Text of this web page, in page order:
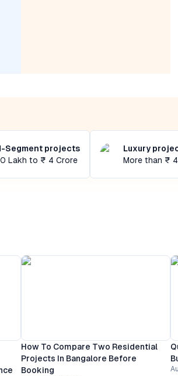
Segment projects
Lakh to ₹ 4 Crore
Luxury
More than ₹
How To Compare Two Residential
Projects In Bangalore Before
Booking